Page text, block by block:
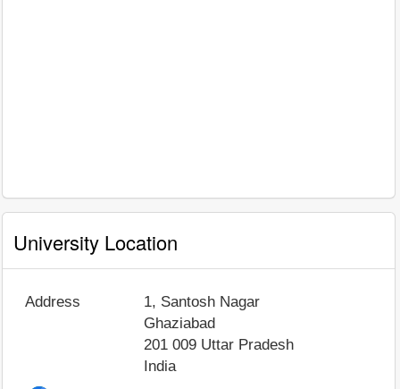
University Location
Address
1, Santosh Nagar
Ghaziabad
201 009 Uttar Pradesh
India